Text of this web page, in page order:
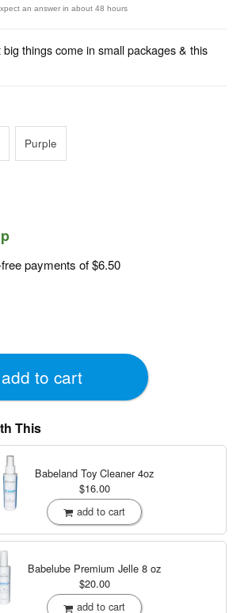
an answer in about 48 hours
big things come in small packages & this
Purple
payments of$6.50
add to cart
This
Babeland Toy Cleaner4oz
$16.00
add to cart
Babelube Premium Jelle 8 oz
$20.00
add to cart